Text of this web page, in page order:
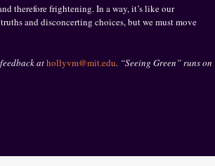
therefore frightening. In a way, it’s like our
and disconcerting choices, but we must move
athollyvm@mit.edu. “Seeing Green” runs on